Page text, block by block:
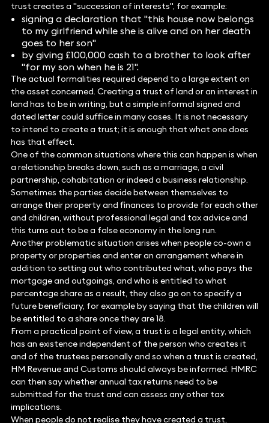
trust creates a "succession of interests", for example:
signing a declaration that "this house now belongs
to my girlfriend while she is alive and on her death
goes to her son"
by giving £100,000 cash to a brother to look after
"for my son when he is 21".
The actual formalities required depend to a large extent on
the asset concerned. Creating a trust of land or an interest in
land has to be in writing, but a simple informal signed and
dated letter could suffice in many cases. It is not necessary
to intend to create a trust; it is enough that what one does
has that effect.
One of the common situations where this can happen is when
a relationship breaks down, such as a marriage, a civil
partnership, cohabitation or indeed a business relationship.
Sometimes the parties decide between themselves to
arrange their property and finances to provide for each other
and children, without professional legal and tax advice and
this turns out to be a false economy in the long run.
Another problematic situation arises when people co-own a
property or properties and enter an arrangement where in
addition to setting out who contributed what, who pays the
mortgage and outgoings, and who is entitled to what
percentage share as a result, they also go on to specify a
future beneficiary, for example by saying that the children will
be entitled to a share once they are 18.
From a practical point of view, a trust is a legal entity, which
has an existence independent of the person who creates it
and of the trustees personally and so when a trust is created,
HM Revenue and Customs should always be informed. HMRC
can then say whether annual tax returns need to be
submitted for the trust and can assess any other tax
implications.
When people do not realise they have created a trust,